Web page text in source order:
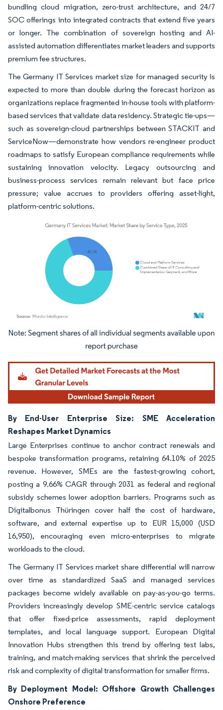
bundling cloud migration, zero-trust architecture, and 24/7
SOC offerings into integrated contracts that extend five years
or longer. The combination of sovereign hosting and AI-
assisted automation differentiates market leaders and supports
premium fee structures.
The Germany IT Services market size for managed security is
expected to more than double during the forecast horizon as
organizations replace fragmented in-house tools with platform-
based services that validate data residency. Strategic tie-ups—
such as sovereign-cloud partnerships between STACKIT and
ServiceNow—demonstrate how vendors re-engineer product
roadmaps to satisfy European compliance requirements while
sustaining innovation velocity. Legacy outsourcing and
business-process services remain relevant but face price
pressure; value accrues to providers offering asset-light,
platform-centric solutions.
Image © Mordor Intelligence. Reuse requires attribution under CC BY 4.0.
By End-User Enterprise Size: SME Acceleration
Reshapes Market Dynamics
Large Enterprises continue to anchor contract renewals and
bespoke transformation programs, retaining 64.10% of 2025
revenue. However, SMEs are the fastest-growing cohort,
posting a 9.66% CAGR through 2031 as federal and regional
subsidy schemes lower adoption barriers. Programs such as
Digitalbonus Thüringen cover half the cost of hardware,
software, and external expertise up to EUR 15,000 (USD
16,950), encouraging even micro-enterprises to migrate
workloads to the cloud.
The Germany IT Services market share differential will narrow
over time as standardized SaaS and managed services
packages become widely available on pay-as-you-go terms.
Providers increasingly develop SME-centric service catalogs
that offer fixed-price assessments, rapid deployment
templates, and local language support. European Digital
Innovation Hubs strengthen this trend by offering test labs,
training, and match-making services that shrink the perceived
risk and complexity of digital transformation for smaller firms.
By Deployment Model: Offshore Growth Challenges
Onshore Preference